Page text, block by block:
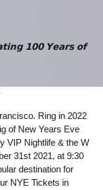
𝟭𝟬𝟬 𝗬𝗲𝗮𝗿𝘀 𝗼𝗳
Ring in 2022
of New Years Eve
VIP Nightlife & the W
31st 2021, at 9:30
destination for
NYE Tickets in